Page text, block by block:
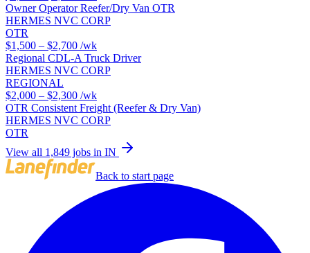
Owner Operator Reefer/Dry Van OTR
HERMES NVC CORP
OTR
$1,500 – $2,700 /wk
Regional CDL-A Truck Driver
HERMES NVC CORP
REGIONAL
$2,000 – $2,300 /wk
OTR Consistent Freight (Reefer & Dry Van)
HERMES NVC CORP
OTR
View all 1,849 jobs in IN
Back to start page